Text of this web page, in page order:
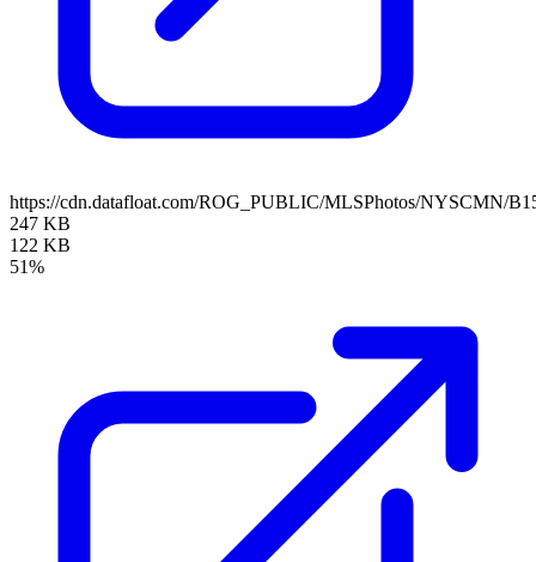
https://cdn.datafloat.com/ROG_PUBLIC/MLSPhotos/NYSCMN/
247 KB
122 KB
51%